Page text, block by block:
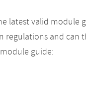
latest valid module
and can
guide: